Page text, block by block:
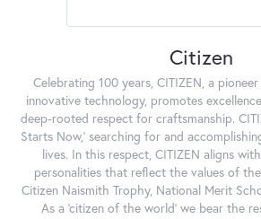
Citizen
Celebrating 100 years, CITIZEN, a
innovative technology, promotes
deep-rooted respect for craftsmanship.
Starts Now,' searching for and
lives. In this respect, CITIZEN aligns
personalities that reflect the values of
Citizen Naismith Trophy, National Merit
As a 'citizen of the world' we bear the